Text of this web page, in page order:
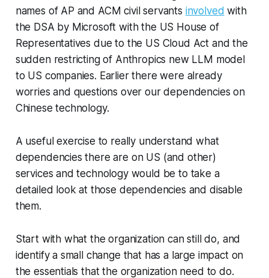
names of AP and ACM civil servants involved with
the DSA by Microsoft with the US House of
Representatives due to the US Cloud Act and the
sudden restricting of Anthropics new LLM model
to US companies. Earlier there were already
worries and questions over our dependencies on
Chinese technology.
A useful exercise to really understand what
dependencies there are on US (and other)
services and technology would be to take a
detailed look at those dependencies and disable
them.
Start with what the organization can still do, and
identify a small change that has a large impact on
the essentials that the organization need to do.